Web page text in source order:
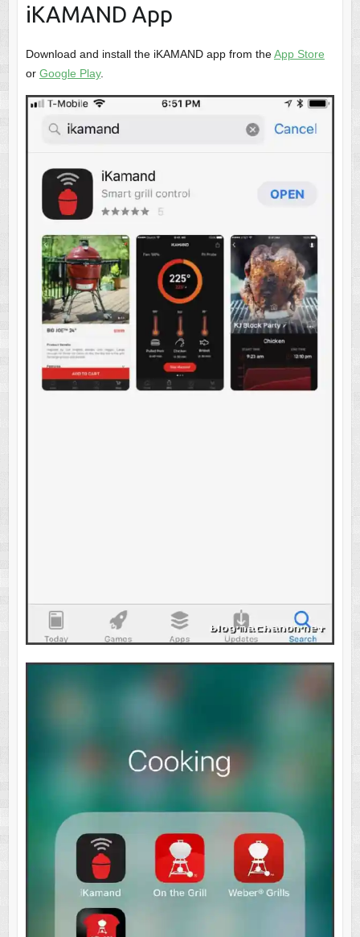
iKAMAND App
Download and install the iKAMAND app from theApp Store
or Google Play.